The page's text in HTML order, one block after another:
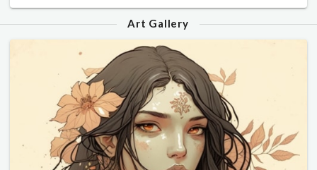
Art Gallery